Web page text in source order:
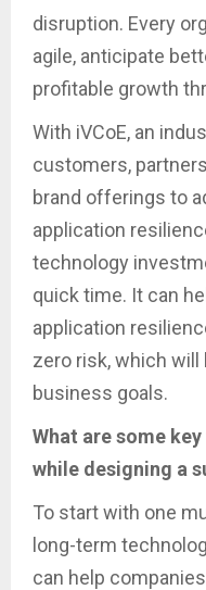
disruption. Every
agile, anticipate
profitable growth
With iVCoE, an
customers,
brand offerings to
application
technology
quick time. It can
application
zero risk, which
business goals.
What are some
while designing a
To start with one
long-term
can help